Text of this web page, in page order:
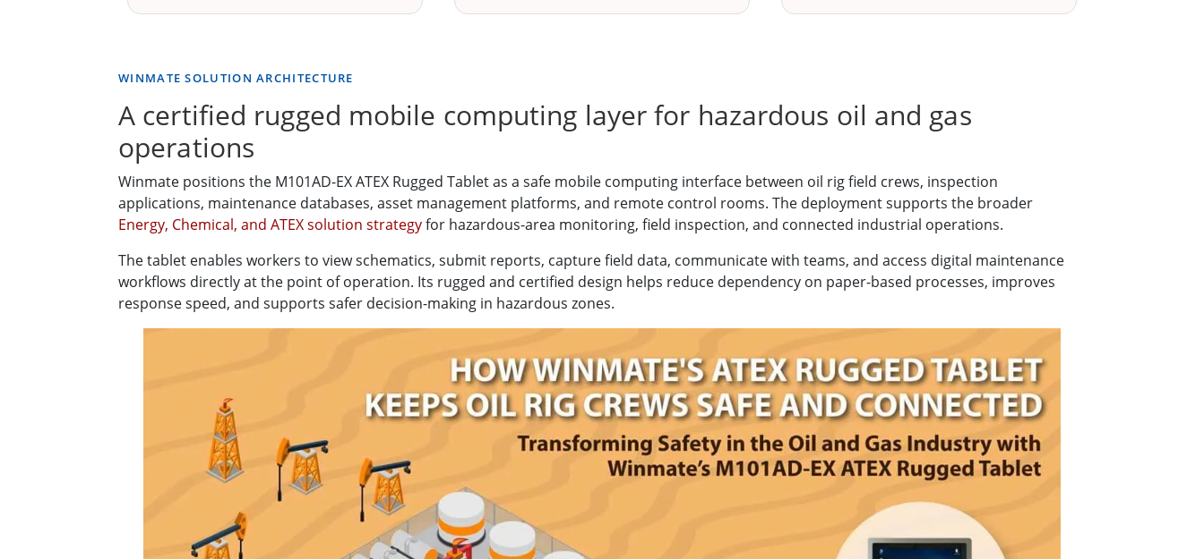
WINMATE SOLUTION ARCHITECTURE
A certified rugged mobile computing layer for hazardous oil and gas
operations
Winmate positions the M101AD-EX ATEX Rugged Tablet as a safe mobile computing interface between oil rig field crews, inspection
applications, maintenance databases, asset management platforms, and remote control rooms. The deployment supports the broader
Energy, Chemical, and ATEX solution strategyfor hazardous-area monitoring, field inspection, and connected industrial operations.
The tablet enables workers to view schematics, submit reports, capture field data, communicate with teams, and access digital maintenance
workflows directly at the point of operation. Its rugged and certified design helps reduce dependency on paper-based processes, improves
response speed, and supports safer decision-making in hazardous zones.